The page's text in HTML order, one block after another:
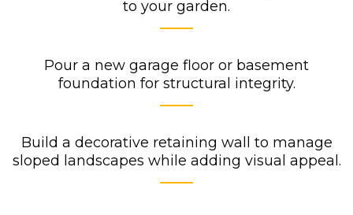
to your garden.
Pour a new garage floor or basement
foundation for structural integrity.
Build a decorative retaining wall to manage
sloped landscapes while adding visual appeal.